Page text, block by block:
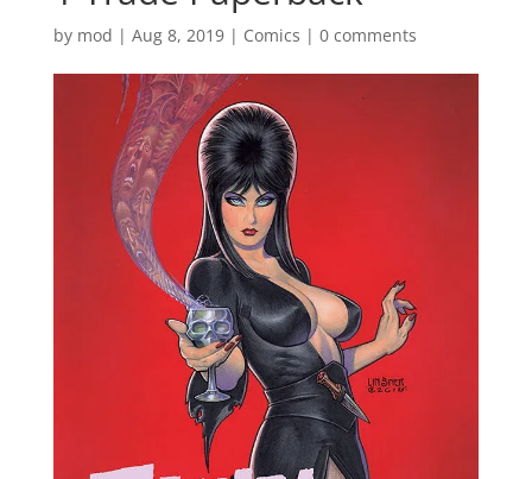
by mod | Aug 8, 2019| Comics | 0 comments